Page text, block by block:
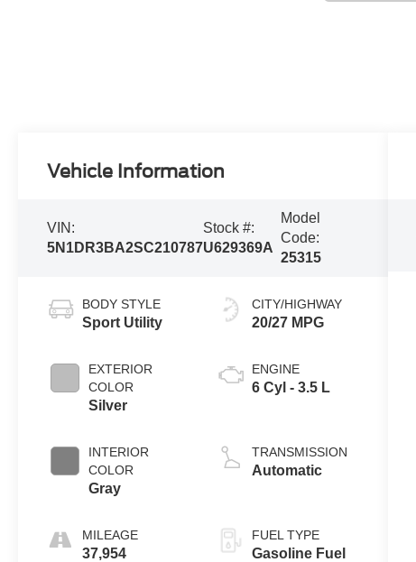
Vehicle Information
VIN:
5N1DR3BA2SC210787
Stock #:
U629369A
Model
Code:
25315
BODY STYLE
Sport Utility
EXTERIOR
COLOR
Silver
INTERIOR
COLOR
Gray
MILEAGE
37,954
CITY/HIGHWAY
20/27 MPG
ENGINE
6 Cyl - 3.5 L
TRANSMISSION
Automatic
FUEL TYPE
Gasoline Fuel